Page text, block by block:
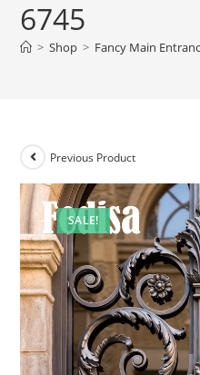
6745
> Shop > Fancy Main
SALE!
Previous Product